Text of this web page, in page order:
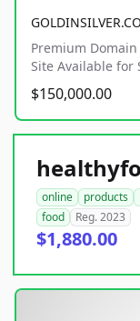
Premium
Site Available for
$150,000.00
online products
food
Reg. 2023
$1,880.00